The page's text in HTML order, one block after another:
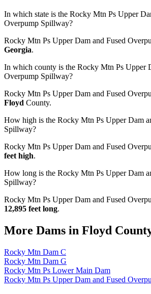
In which state is the Rocky Mtn Ps Upper
Overpump Spillway?
Rocky Mtn Ps Upper Dam and Fused
Georgia.
In which county is the Rocky Mtn Ps Upper
Overpump Spillway?
Rocky Mtn Ps Upper Dam and Fused
Floyd County.
How high is the Rocky Mtn Ps Upper Dam
Spillway?
Rocky Mtn Ps Upper Dam and Fused
feet high.
How long is the Rocky Mtn Ps Upper Dam
Spillway?
Rocky Mtn Ps Upper Dam and Fused
12,895 feet long.
More Dams in Floyd
Rocky Mtn Dam C
Rocky Mtn Dam G
Rocky Mtn Ps Lower Main Dam
Rocky Mtn Ps Upper Dam and Fused